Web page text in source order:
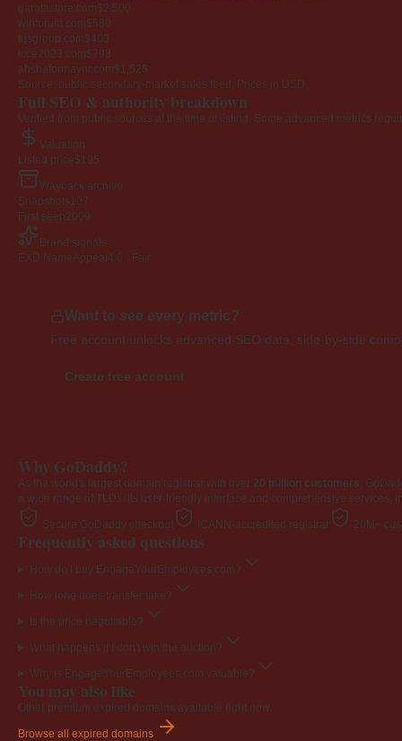
garotastore.com$2,500
winforum.com$580
tqsgroup.com$403
icce2023.com$798
ahshaformayor.com$1,525
Source: public secondary-market sales feed. Prices in USD.
Full SEO & authority breakdown
Verified from public sources at the time of listing. Some advanced metrics
Valuation
Listed price$195
Wayback archive
Snapshots 107
First seen2009
Brand signals
EXD NameAppeal 4.0 · Fair
Want to see every metric?
Free account unlocks advanced SEO data, side-by-side
Create free account
Why GoDaddy?
As the world's largest domain registrar with over 20 million customers,
a wide range of TLDs. Its user-friendly interface and comprehensive
Secure GoDaddy checkout ICANN-accredited registrar 20M+
Frequently asked questions
How do I buy EngageYourEmployees.com?
How long does transfer take?
Is the price negotiable?
What happens if I don't win the auction?
Why is EngageYourEmployees.com valuable?
You may also like
Other premium expired domains available right now.
Browse all expired domains